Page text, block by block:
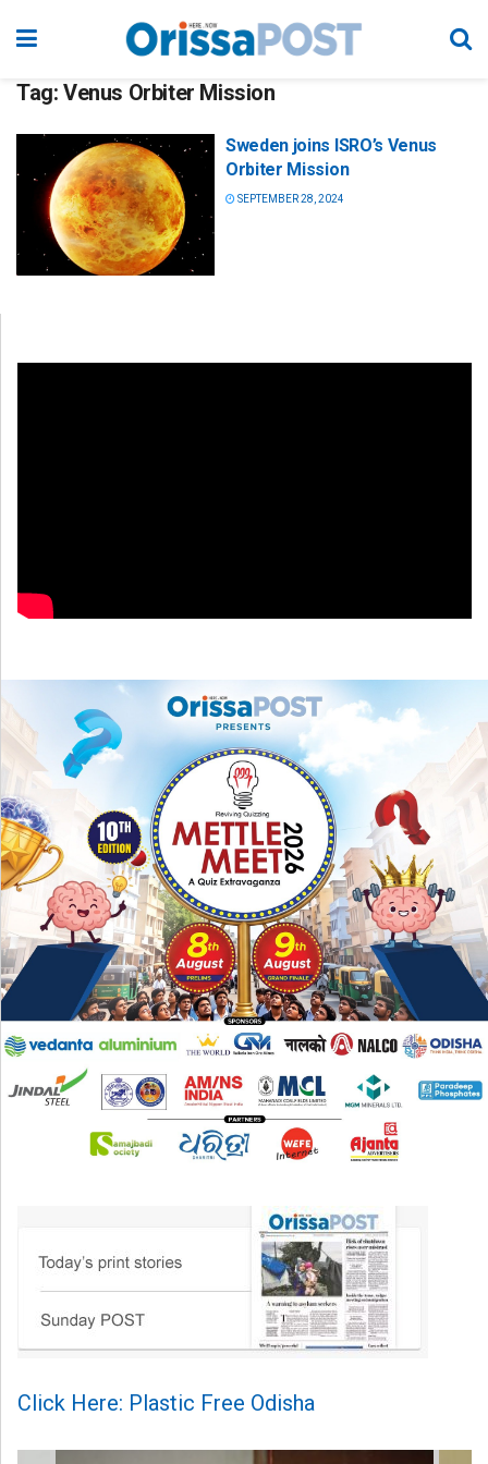
Tag: Venus Orbiter Mission
Sweden joins ISRO’s Venus
Orbiter Mission
SEPTEMBER 28, 2024
Click Here: Plastic Free Odisha